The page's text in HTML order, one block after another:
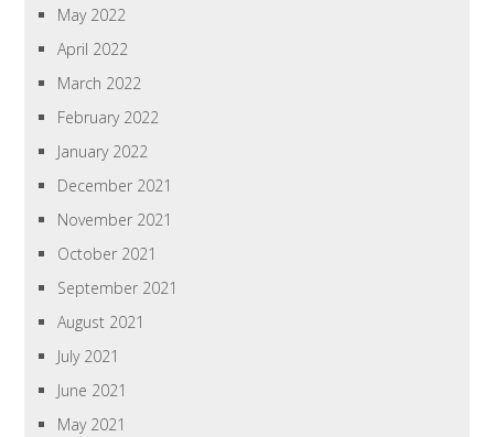
May 2022
April 2022
March 2022
February 2022
January 2022
December 2021
November 2021
October 2021
September 2021
August 2021
July 2021
June 2021
May 2021